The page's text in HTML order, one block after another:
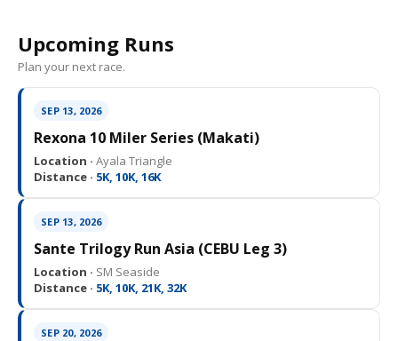
Upcoming Runs
Plan your next race.
SEP 13, 2026
Rexona 10 Miler Series (Makati)
Location · Ayala Triangle
Distance · 5K, 10K, 16K
SEP 13, 2026
Sante Trilogy Run Asia (CEBU Leg 3)
Location · SM Seaside
Distance · 5K, 10K, 21K, 32K
SEP 20, 2026